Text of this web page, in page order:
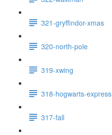
321-gryffindor-xmas
320-north-pole
319-xwing
318-hogwarts-express
317-fall